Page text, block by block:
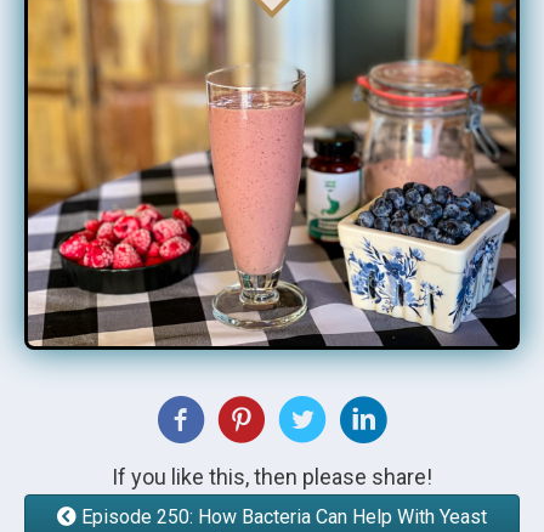
If you like this, then please share!
Episode 250: How Bacteria Can Help With Yeast